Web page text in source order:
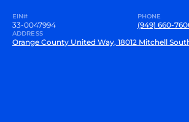
EIN#
33-0047994
PHONE
(949) 660-
ADDRESS
Orange County United Way, 18012 Mitchell